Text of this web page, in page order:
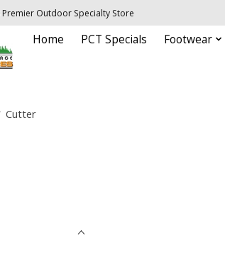
Outdoor Specialty Store
Home PCT Specials Footwear
Cutter